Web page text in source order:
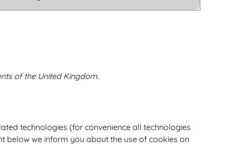
of the United Kingdom.
technologies (for convenience all technologies
below we inform you about the use of cookies on